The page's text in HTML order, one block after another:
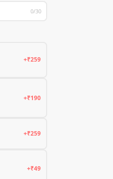
0/30
+₹259
+₹190
+₹259
+₹49